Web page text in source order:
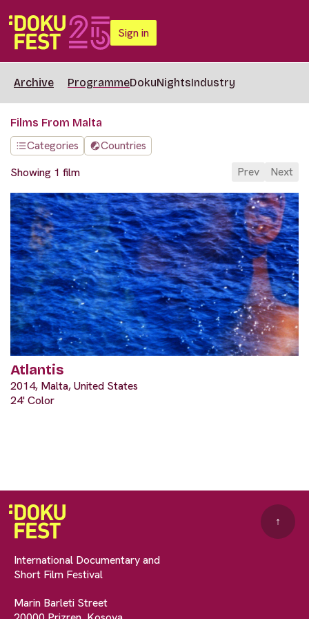
Sign in
Archive ProgrammeDokuNightsIndustry
Films From Malta
Categories
Countries
Showing 1 film
Prev Next
Atlantis
2014, Malta, United States
24' Color
International Documentary and
Short Film Festival
Marin Barleti Street
↑